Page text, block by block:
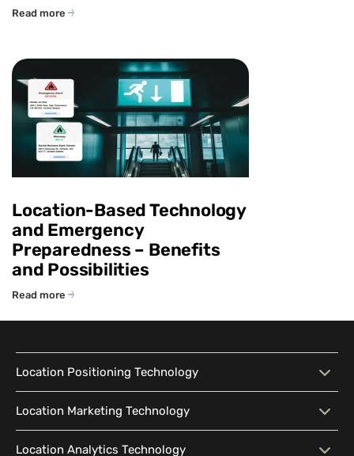
Read more
Location-Based Technology
and Emergency
Preparedness – Benefits
and Possibilities
Read more
Location Positioning Technology
Location Positioning
Technology
Interactive Map
Intelligent Search Indoor Navigation
Location Marketing Technology
Location Marketing
Contextual Messaging
Location Analytics Technology